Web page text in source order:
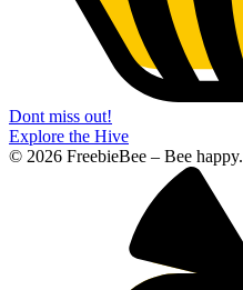
Dont miss out!
Explore the Hive
© 2026 FreebieBee – Bee happy.